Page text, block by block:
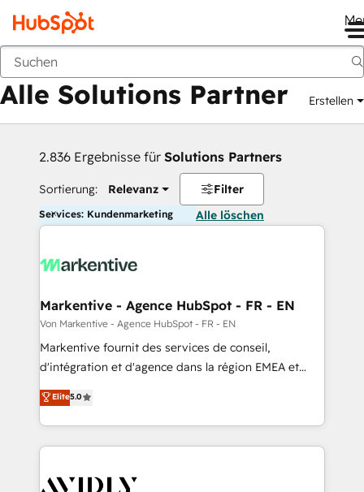
Zurück
Alle Solutions Partner Erstellen
2.836 Ergebnisse für Solutions Partners
Sortierung: Relevanz Filter
Services: Kundenmarketing Alle löschen
Markentive - Agence HubSpot - FR - EN
Von Markentive - Agence HubSpot - FR - EN
Markentive fournit des services de conseil,
d'intégration et d'agence dans la région EMEA et
North America. Avec plus de 115 experts en
marketing automation, Growth, Revops, CRM et
webdesign. Markentive is both a consulting firm, a
digital agency and an integrator. With over 115
CRM and webdesign (We focus on EMEA - USA
Elite5.0